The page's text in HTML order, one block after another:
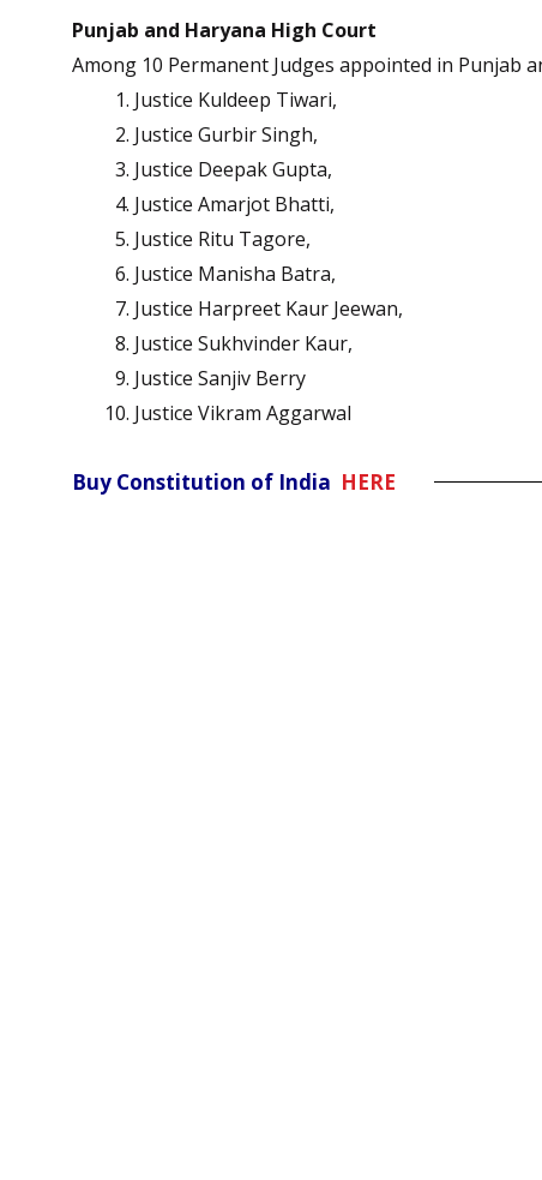
Punjab and Haryana High Court
Among 10 Permanent Judges appointed in Punjab
Justice Kuldeep Tiwari,
Justice Gurbir Singh,
Justice Deepak Gupta,
Justice Amarjot Bhatti,
Justice Ritu Tagore,
Justice Manisha Batra,
Justice Harpreet Kaur Jeewan,
Justice Sukhvinder Kaur,
Justice Sanjiv Berry
Justice Vikram Aggarwal
Buy Constitution of India HERE